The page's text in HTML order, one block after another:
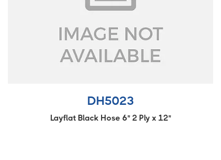
DH5023
Layflat Black Hose 6" 2 Ply x 12"